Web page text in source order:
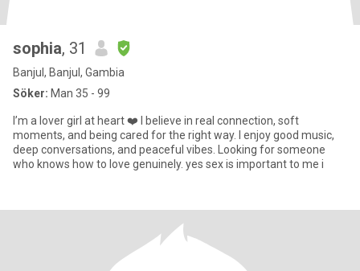
sophia, 31
Banjul, Banjul, Gambia
Söker: Man 35 - 99
I’m a lover girl at heart ❤️ I believe in real connection, soft
moments, and being cared for the right way. I enjoy good music,
deep conversations, and peaceful vibes. Looking for someone
who knows how to love genuinely. yes sex is important to me i